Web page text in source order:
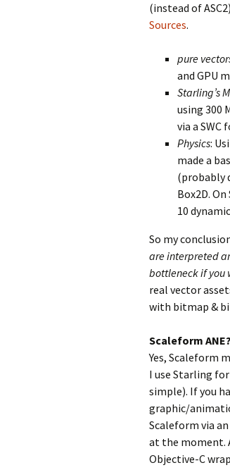
(instead of
Sources.
pure
and GPU
Starling’s
using 300
via a SWC
Physics:
made a
(probably
Box2D.
10
So my
are interpreted
bottleneck if you
real vector
with bitmap &
Scaleform ANE?
Yes, Scaleform
I use Starling
simple). If you
graphic/
Scaleform via
at the moment.
Objective-C